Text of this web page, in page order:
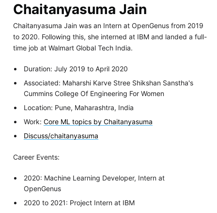
Chaitanyasuma Jain
Chaitanyasuma Jain was an Intern at OpenGenus from 2019
to 2020. Following this, she interned at IBM and landed a full-
time job at Walmart Global Tech India.
Duration: July 2019 to April 2020
Associated: Maharshi Karve Stree Shikshan Sanstha's
Cummins College Of Engineering For Women
Location: Pune, Maharashtra, India
Work:Core ML topics by Chaitanyasuma
Discuss/chaitanyasuma
Career Events:
2020: Machine Learning Developer, Intern at
OpenGenus
2020 to 2021: Project Intern at IBM